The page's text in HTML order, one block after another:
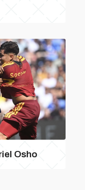
Osho